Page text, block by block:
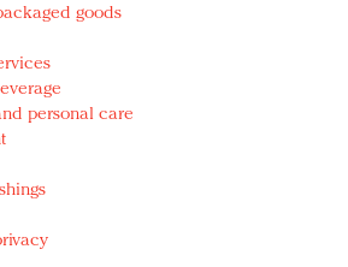
goods
personal care